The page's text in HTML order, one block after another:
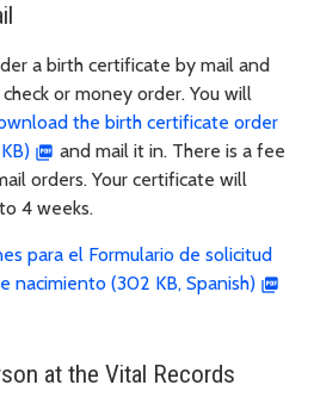
a birth certificate by mail and
or money order. You will
the birth certificate order
and mail it in. There is a fee
orders. Your certificate will
4 weeks.
para el Formulario de solicitud
nacimiento (302 KB, Spanish)
at the Vital Records